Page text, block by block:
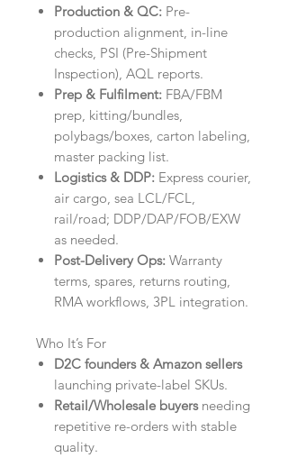
Production & QC: Pre-
production alignment, in-line
checks, PSI (Pre-Shipment
Inspection), AQL reports.
Prep & Fulfilment: FBA/FBM
prep, kitting/bundles,
polybags/boxes, carton labeling,
master packing list.
Logistics & DDP: Express courier,
air cargo, sea LCL/FCL,
rail/road; DDP/DAP/FOB/EXW
as needed.
Post-Delivery Ops: Warranty
terms, spares, returns routing,
RMA workflows, 3PL integration.
Who It’s For
D2C founders & Amazon sellers
launching private-label SKUs.
Retail/Wholesale buyersneeding
repetitive re-orders with stable
quality.